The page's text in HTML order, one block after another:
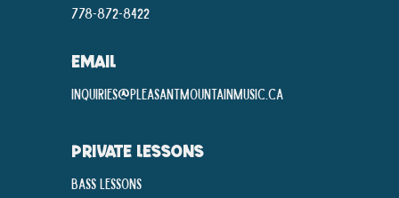
778-872-8422
EMAIL
inquiries@pleasantmountainmusic.ca
PRIVATE LESSONS
Bass Lessons